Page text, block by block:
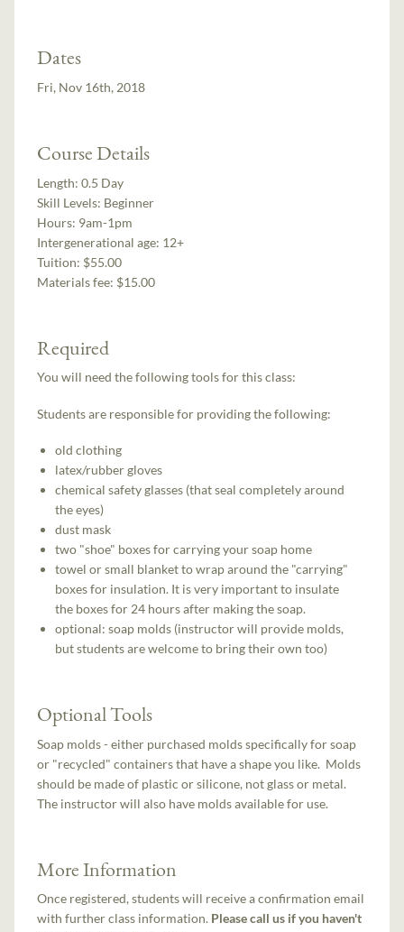
Dates
Fri, Nov 16th, 2018
Course Details
Length:0.5 Day
Skill Levels: Beginner
Hours: 9am-1pm
Intergenerational age: 12+
Tuition: $55.00
Materials fee: $15.00
Required
You will need the following tools for this class:
Students are responsible for providing the following:
old clothing
latex/rubber gloves
chemical safety glasses (that seal completely around
the eyes)
dust mask
two "shoe" boxes for carrying your soap home
towel or small blanket to wrap around the "carrying"
boxes for insulation. It is very important to insulate
the boxes for 24 hours after making the soap.
optional: soap molds (instructor will provide molds,
but students are welcome to bring their own too)
Optional Tools
Soap molds - either purchased molds specifically for soap
or "recycled" containers that have a shape you like. Molds
should be made of plastic or silicone, not glass or metal.
The instructor will also have molds available for use.
More Information
Once registered, students will receive a confirmation email
with further class information. Please call us if you haven't